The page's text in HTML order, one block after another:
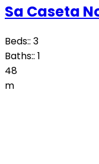
Sa Caseta
Beds:: 3
Baths:: 1
48
m